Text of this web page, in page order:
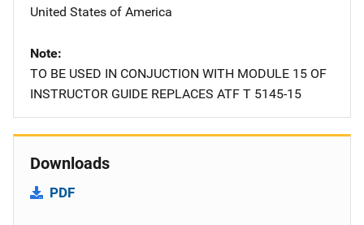
United States of America
Note
TO BE USED IN CONJUCTION WITH MODULE 15 OF
INSTRUCTOR GUIDE REPLACES ATF T 5145-15
Downloads
PDF